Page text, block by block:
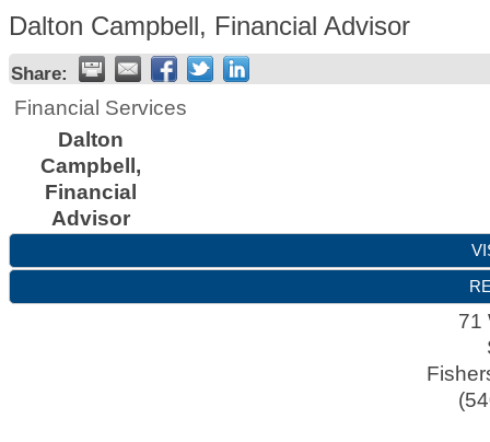
Dalton Campbell, Financial Advisor
Share:
Financial Services
Dalton
Campbell,
Financial
Advisor
71